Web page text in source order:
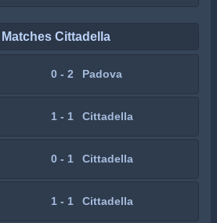
Matches Cittadella
0 - 2 Padova
1 - 1 Cittadella
0 - 1 Cittadella
1 - 1 Cittadella